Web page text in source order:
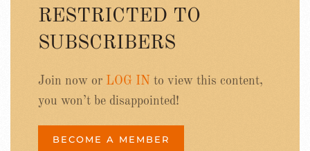
RESTRICTED TO
SUBSCRIBERS
Join now or LOG IN to view this content,
you won’t be disappointed!
BECOME A MEMBER